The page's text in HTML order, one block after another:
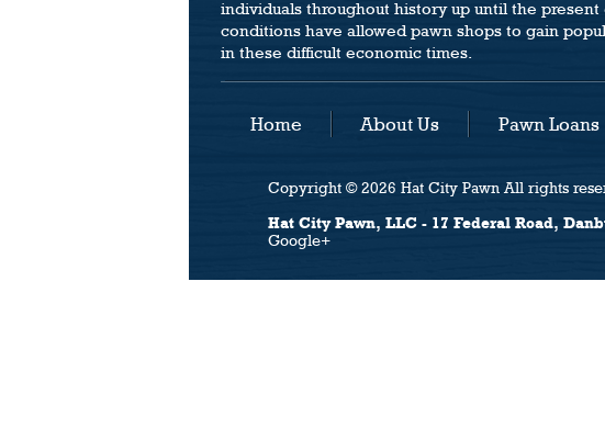
individuals throughout history up until the present
conditions have allowed pawn shops to gain
in these difficult economic times.
Home About Us Pawn Loans
Copyright © 2026 Hat City Pawn All rights
Hat City Pawn, LLC - 17 Federal Road,
Google+